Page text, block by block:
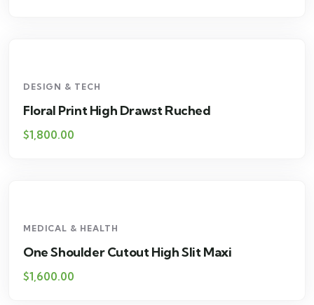
DESIGN & TECH
Floral Print High Drawst Ruched
$1,800.00
MEDICAL & HEALTH
One Shoulder Cutout High Slit Maxi
$1,600.00